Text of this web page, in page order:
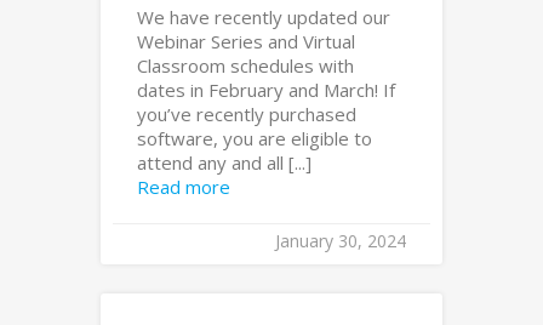
We have recently updated our
Webinar Series and Virtual
Classroom schedules with
dates in February and March! If
you’ve recently purchased
software, you are eligible to
attend any and all [...]
Read more
January 30, 2024